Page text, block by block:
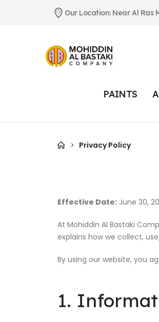
Our Location: Near Al Ras
PAINTS
Privacy Policy
Effective Date: June 30,
At Mohiddin Al Bastaki
explains how we collect,
By using our website, you
1.